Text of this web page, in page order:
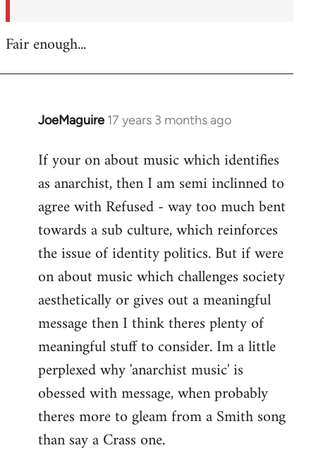
Fair enough...
JoeMaguire 17 years 3 months ago
In
to
Welcome
libcom.org
If your on about music which identifies
as anarchist, then I am semi inclinned to
agree with Refused - way too much bent
towards a sub culture, which reinforces
the issue of identity politics. But if were
on about music which challenges society
aesthetically or gives out a meaningful
message then I think theres plenty of
meaningful stuff to consider. Im a little
perplexed why 'anarchist music' is
obessed with message, when probably
theres more to gleam from a Smith song
than say a Crass one.